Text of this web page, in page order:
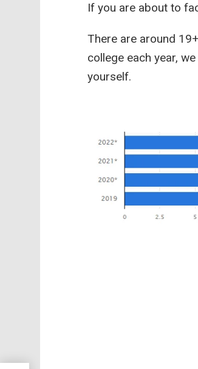
If you are about to
There are around
college each year,
yourself.